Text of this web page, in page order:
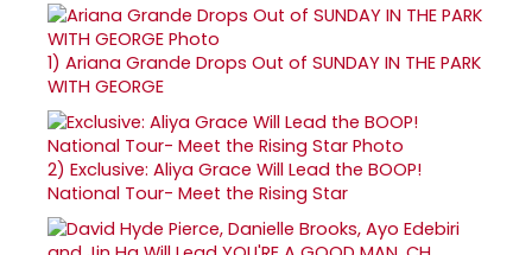
1) Ariana Grande Drops Out of SUNDAY IN THE PARK
WITH GEORGE
2) Exclusive: Aliya Grace Will Lead the BOOP!
National Tour- Meet the Rising Star